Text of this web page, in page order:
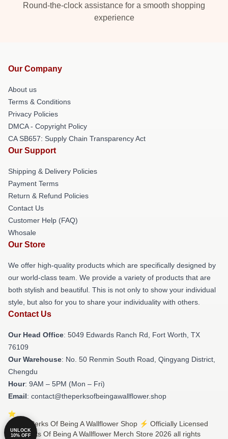
Round-the-clock assistance for a smooth shopping
experience
Our Company
About us
Terms & Conditions
Privacy Policies
DMCA - Copyright Policy
CA SB657: Supply Chain Transparency Act
Our Support
Shipping & Delivery Policies
Payment Terms
Return & Refund Policies
Contact Us
Customer Help (FAQ)
Whosale
Our Store
We offer high-quality products which are specifically designed by
our world-class team. We provide a variety of products that are
both stylish and beautiful. This is not only to show your individual
style, but also for you to share your individuality with others.
Contact Us
Our Head Office: 5049 Edwards Ranch Rd, Fort Worth, TX
76109
Our Warehouse: No. 50 Renmin South Road, Qingyang District,
Chengdu
Hour: 9AM – 5PM (Mon – Fri)
Email: contact@theperksofbeingawallflower.shop
© The Perks Of Being A Wallflower Shop ⚡️ Officially Licensed
The Perks Of Being A Wallflower Merch Store 2026 all rights
UNLOCK
10% OFF